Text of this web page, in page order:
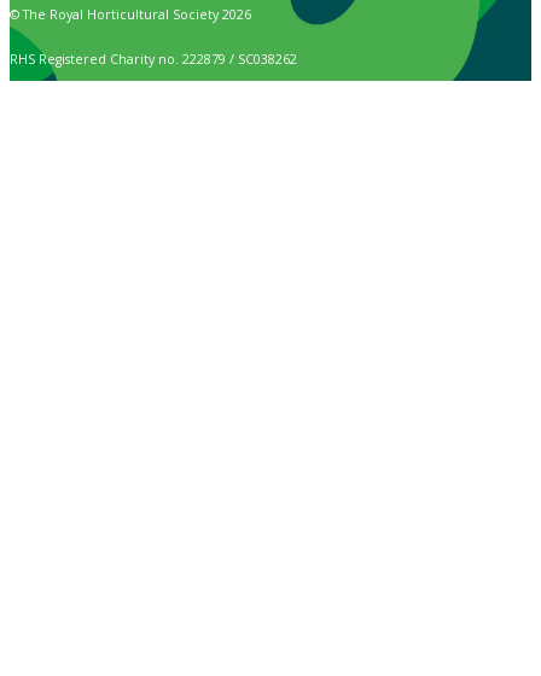
© The Royal Horticultural Society 2026
RHS Registered Charity no. 222879 / SC038262